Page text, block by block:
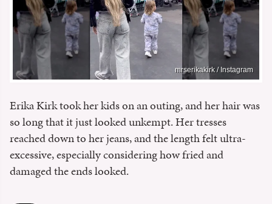
mrserikakirk / Instagram
Erika Kirk took her kids on an outing, and her hair was
so long that it just looked unkempt. Her tresses
reached down to her jeans, and the length felt ultra-
excessive, especially considering how fried and
damaged the ends looked.